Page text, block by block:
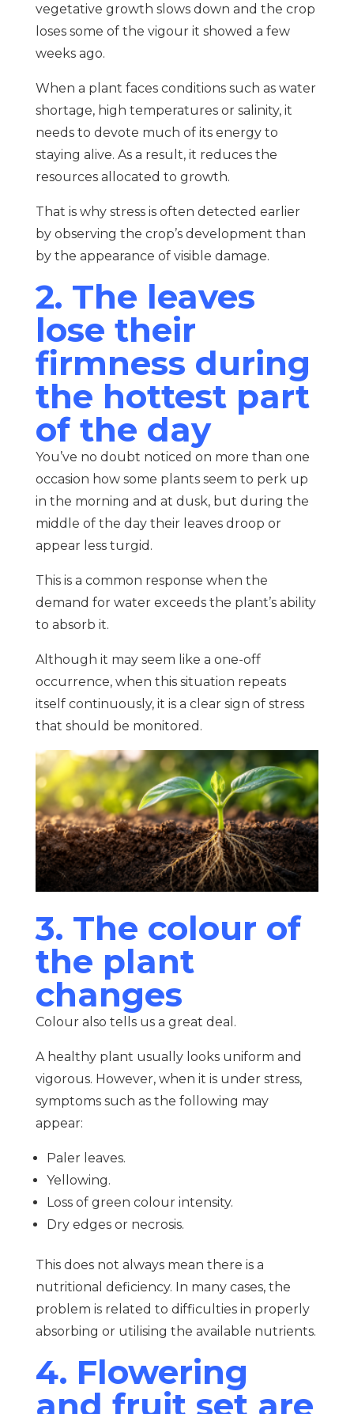
vegetative growth slows down and the crop
loses some of the vigour it showed a few
weeks ago.
When a plant faces conditions such as water
shortage, high temperatures or salinity, it
needs to devote much of its energy to
staying alive. As a result, it reduces the
resources allocated to growth.
That is why stress is often detected earlier
by observing the crop’s development than
by the appearance of visible damage.
2. The leaves
lose their
firmness during
the hottest part
of the day
You’ve no doubt noticed on more than one
occasion how some plants seem to perk up
in the morning and at dusk, but during the
middle of the day their leaves droop or
appear less turgid.
This is a common response when the
demand for water exceeds the plant’s ability
to absorb it.
Although it may seem like a one-off
occurrence, when this situation repeats
itself continuously, it is a clear sign of stress
that should be monitored.
3. The colour of
the plant
changes
Colour also tells us a great deal.
A healthy plant usually looks uniform and
vigorous. However, when it is under stress,
symptoms such as the following may
appear:
Paler leaves.
Yellowing.
Loss of green colour intensity.
Dry edges or necrosis.
This does not always mean there is a
nutritional deficiency. In many cases, the
problem is related to difficulties in properly
absorbing or utilising the available nutrients.
4. Flowering
and fruit set are